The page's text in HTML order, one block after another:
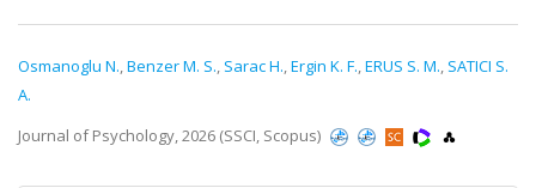
Osmanoglu N.,Benzer M. S., Sarac H.,Ergin K. F.,ERUS S. M., SATICI S.
A.
Journal of Psychology, 2026 (SSCI, Scopus)